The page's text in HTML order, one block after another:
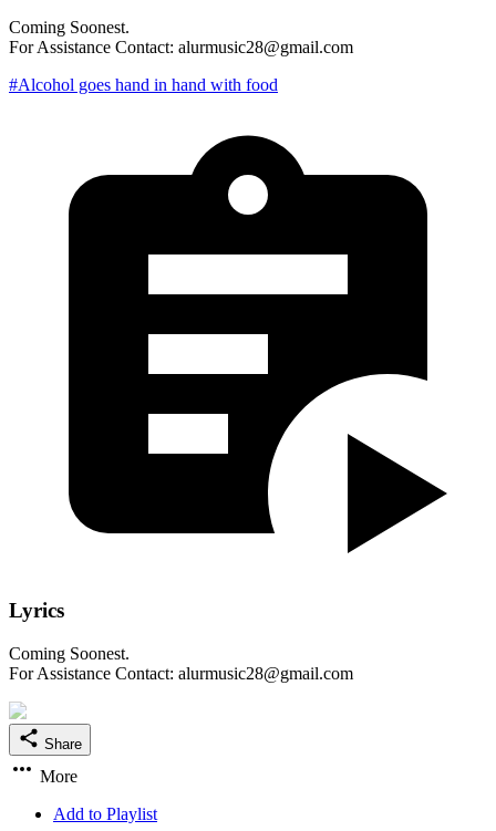
Coming Soonest.
For Assistance Contact: alurmusic28@gmail.com
#Alcohol goes hand in hand with food
Lyrics
Coming Soonest.
For Assistance Contact: alurmusic28@gmail.com
Share
More
Add to Playlist